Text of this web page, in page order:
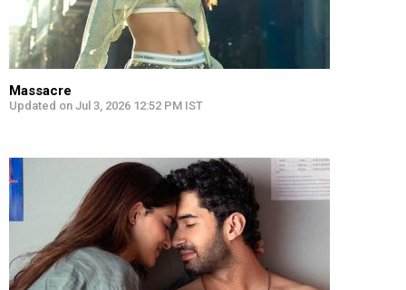
Massacre
Updated on Jul 3, 2026 12:52 PM IST